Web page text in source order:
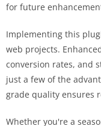
for future
Implementing this
web projects.
conversion rates, and
just a few of the
grade quality ensures
Whether you're a